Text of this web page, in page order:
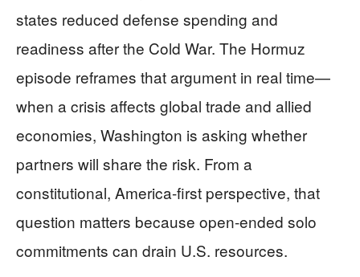
states reduced defense spending and
readiness after the Cold War. The Hormuz
episode reframes that argument in real time—
when a crisis affects global trade and allied
economies, Washington is asking whether
partners will share the risk. From a
constitutional, America-first perspective, that
question matters because open-ended solo
commitments can drain U.S. resources.